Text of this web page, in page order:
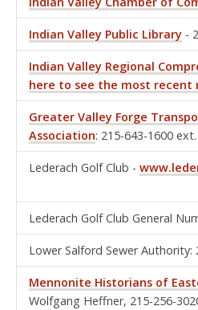
Indian Valley Public Library -
Indian Valley Regional
here to see the most recent
Greater Valley Forge
Association: 215-643-1600
Lederach Golf Club -
Lederach Golf Club General
Lower Salford Sewer Authority:
Mennonite Historians of
Wolfgang Heffner, 215-256-